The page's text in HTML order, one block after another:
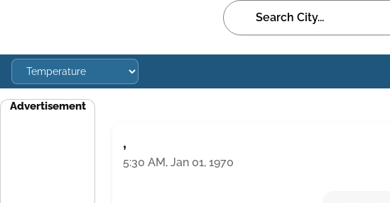
Advertisement
,
5:30 AM, Jan 01, 1970